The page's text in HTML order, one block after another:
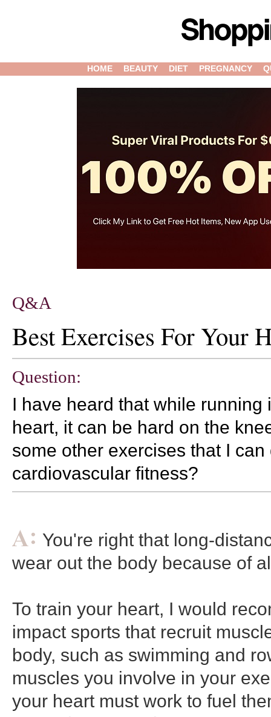
HOME BEAUTY DIET PREGNANCY
Q&A
Best Exercises For Your
Question:
I have heard that while running
heart, it can be hard on the
some other exercises that I
cardiovascular fitness?
You're right that long-
wear out the body because of
To train your heart, I would
impact sports that recruit
body, such as swimming and
muscles you involve in your
your heart must work to fuel